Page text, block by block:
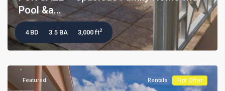
Pool &a...
4 BD 3.5 BA 3,000 ft2
Featured Rentals Hot Offer